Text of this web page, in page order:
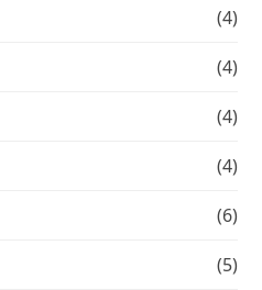
(4)
(4)
(4)
(4)
(6)
(5)